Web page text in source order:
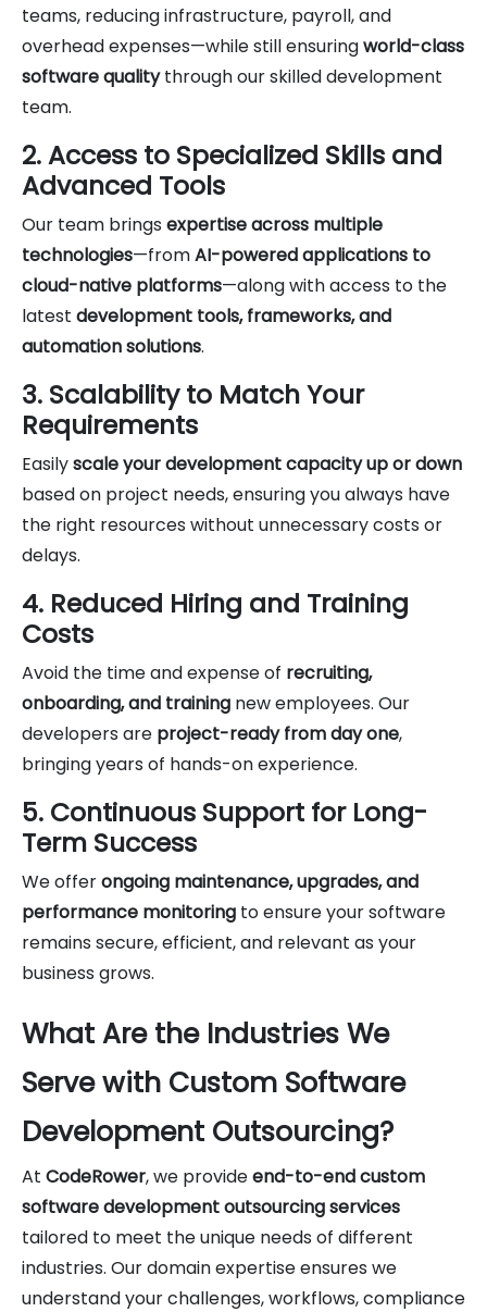
teams, reducing infrastructure, payroll, and
overhead expenses—while still ensuringworld-class
software qualitythrough our skilled development
team.
2. Access to Specialized Skills and
Advanced Tools
Our team brings expertise across multiple
technologies—fromAI-powered applications to
cloud-native platforms—along with access to the
latest development tools, frameworks, and
automation solutions.
3. Scalability to Match Your
Requirements
Easilyscale your development capacity up or down
based on project needs, ensuring you always have
the right resources without unnecessary costs or
delays.
4. Reduced Hiring and Training
Costs
Avoid the time and expense of recruiting,
onboarding, and training new employees. Our
developers are project-ready from day one,
bringing years of hands-on experience.
5. Continuous Support for Long-
Term Success
We offerongoing maintenance, upgrades, and
performance monitoring to ensure your software
remains secure, efficient, and relevant as your
business grows.
What Are the Industries We
Serve with Custom Software
Development Outsourcing?
At CodeRower, we provideend-to-end custom
software development outsourcing services
tailored to meet the unique needs of different
industries. Our domain expertise ensures we
understand your challenges, workflows, compliance